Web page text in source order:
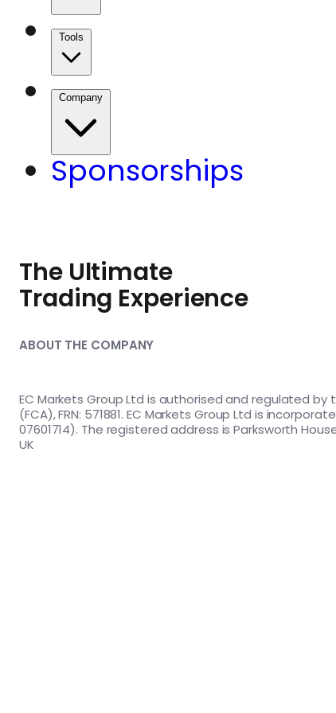
Tools
Company
Sponsorships
The Ultimate
Trading Experience
ABOUT THE COMPANY
EC Markets Group Ltd is authorised and regulated
(FCA), FRN: 571881. EC Markets Group Ltd is
07601714). The registered address is Parksworth
UK